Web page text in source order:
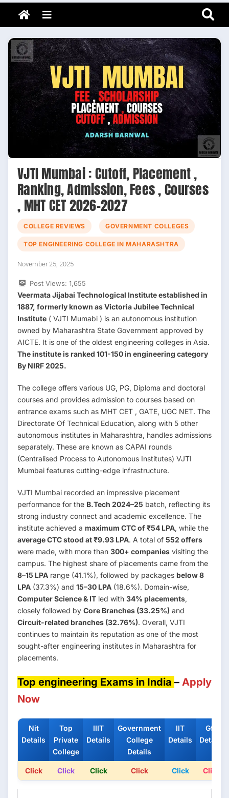
Skip
content
Adarsh Barnwal
Your Mentor & Guide
Menu
VJTI Mumbai : Cutoff, Placement ,
Ranking, Admission, Fees , Courses
, MHT CET 2026-2027
COLLEGE REVIEWS GOVERNMENT COLLEGES
TOP ENGINEERING COLLEGE IN MAHARASHTRA
November 25, 2025
Post Views: 1,655
Veermata Jijabai Technological Institute established in
1887, formerly known as Victoria Jubilee Technical
Institute ( VJTI Mumabi ) is an autonomous institution
owned by Maharashtra State Government approved by
AICTE. It is one of the oldest engineering colleges in Asia.
The institute is ranked 101-150 in engineering category
By NIRF 2025.
The college offers various UG, PG, Diploma and doctoral
courses and provides admission to courses based on
entrance exams such as MHT CET , GATE, UGC NET. The
Directorate Of Technical Education, along with 5 other
autonomous institutes in Maharashtra, handles admissions
separately. These are known as CAPAI rounds
(Centralised Process to Autonomous Institutes) VJTI
Mumbai features cutting-edge infrastructure.
VJTI Mumbai recorded an impressive placement
performance for the B.Tech 2024–25 batch, reflecting its
strong industry connect and academic excellence. The
institute achieved a maximum CTC of ₹54 LPA, while the
average CTC stood at ₹9.93 LPA. A total of 552 offers
were made, with more than 300+ companies visiting the
campus. The highest share of placements came from the
8–15 LPA range (41.1%), followed by packages below 8
LPA (37.3%) and 15–30 LPA (18.6%). Domain-wise,
Computer Science & IT led with 34% placements,
closely followed by Core Branches (33.25%) and
Circuit-related branches (32.76%). Overall, VJTI
continues to maintain its reputation as one of the most
sought-after engineering institutes in Maharashtra for
placements.
Top engineering Exams in India – Apply
Now
Nit
Details
Top
Private
College
IIIT
Details
Government
College
Details
IIT
Details
Gfti
Details
Click Click Click Click Click Click